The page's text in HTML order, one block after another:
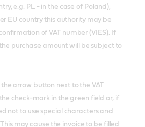
e.g. PL - in the case of Poland),
EU country this authority may be
of VAT number (VIES). If
purchase amount will be subject to
arrow button next to the VAT
check-mark in the green field or, if
not to use special characters and
may cause the invoice to be filled